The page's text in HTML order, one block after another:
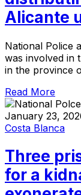
Alicante
National Police
was involved in
in the province
Read More
January 23,
Costa Blanca
Three
for a